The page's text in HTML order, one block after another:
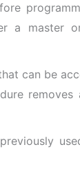
a master
can be
removes